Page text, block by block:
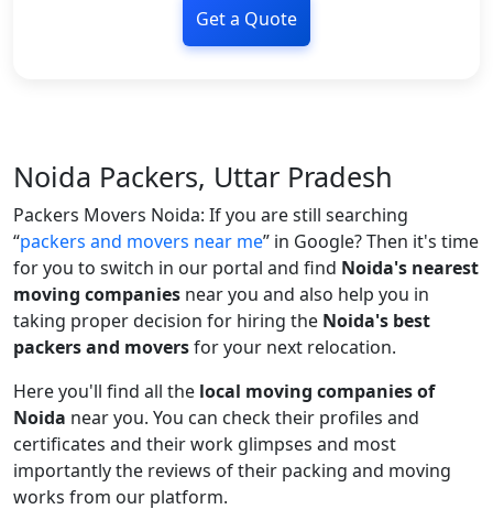
Get a Quote
Noida Packers, Uttar Pradesh
Packers Movers Noida: If you are still searching
packers and movers near me in Google? Then it's time
for you to switch in our portal and find Noida's nearest
moving companies near you and also help you in
taking proper decision for hiring the Noida's best
packers and moversfor your next relocation.
Here you'll find all the local moving companies of
Noida near you. You can check their profiles and
certificates and their work glimpses and most
importantly the reviews of their packing and moving
works from our platform.